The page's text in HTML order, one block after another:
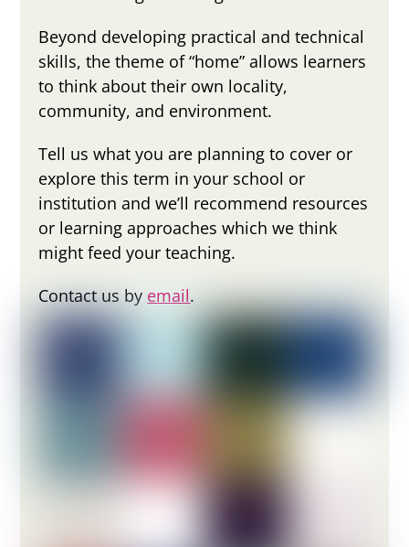
Beyond developing practical and technical
skills, the theme of “home” allows learners
to think about their own locality,
community, and environment.
Tell us what you are planning to cover or
explore this term in your school or
institution and we’ll recommend resources
or learning approaches which we think
might feed your teaching.
Contact us by email.